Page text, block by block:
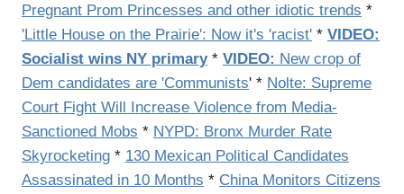
Pregnant Prom Princesses and other idiotic trends *
'Little House on the Prairie': Now it's 'racist' * VIDEO:
Socialist wins NY primary * VIDEO: New crop of
Dem candidates are 'Communists' * Nolte: Supreme
Court Fight Will Increase Violence from Media-
Sanctioned Mobs * NYPD: Bronx Murder Rate
Skyrocketing * 130 Mexican Political Candidates
Assassinated in 10 Months * China Monitors Citizens